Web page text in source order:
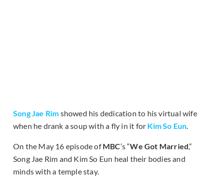
Song Jae Rim showed his dedication to his virtual wife
when he drank a soup with a fly in it for Kim So Eun.
On the May 16 episode ofMBC‘s “We Got Married,”
Song Jae Rim and Kim So Eun heal their bodies and
minds with a temple stay.